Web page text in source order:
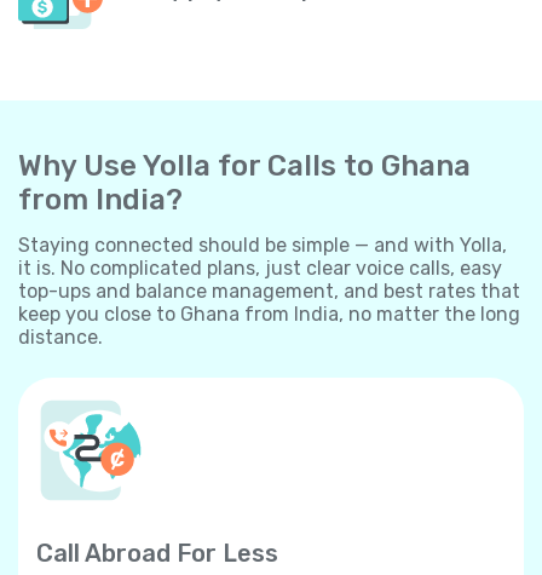
Why Use Yolla for Calls to Ghana
from India?
Staying connected should be simple — and with Yolla,
it is. No complicated plans, just clear voice calls, easy
top-ups and balance management, and best rates that
keep you close to Ghana from India, no matter the long
distance.
Call Abroad For Less